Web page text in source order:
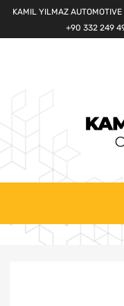
KAMIL YILMAZ AUTOMOTIVE
+90 332 249